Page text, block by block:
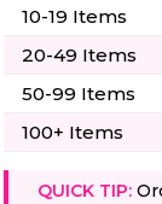
10-19 Items
20-49 Items
50-99 Items
100+ Items
QUICK TIP: